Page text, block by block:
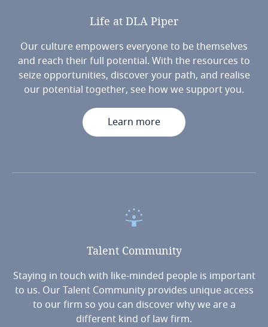
Life at DLA Piper
Our culture empowers everyone to be themselves
and reach their full potential. With the resources to
seize opportunities, discover your path, and realise
our potential together, see how we support you.
Learn more
Talent Community
Staying in touch with like-minded people is important
to us. Our Talent Community provides unique access
to our firm so you can discover why we are a
different kind of law firm.